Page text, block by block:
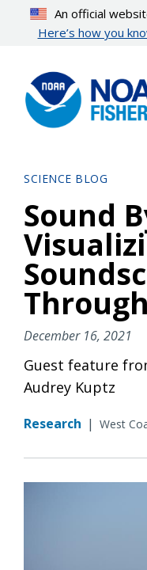
content
An official
Here’s how you
SCIENCE BLOG
Sound
December 16, 2021
Guest feature
Audrey Kuptz
Research | West